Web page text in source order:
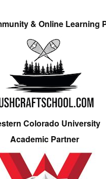
& Online Learning
Colorado University
Academic Partner